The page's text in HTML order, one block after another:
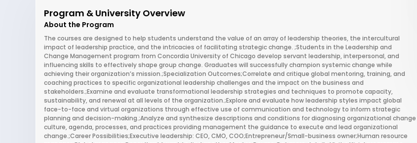
Program & University Overview
About the Program
The courses are designed to help students understand the value of an array of leadership theories, the intercultural
impact of leadership practice, and the intricacies of facilitating strategic change. ;Students in the Leadership and
Change Management program from Concordia University of Chicago develop servant leadership, interpersonal, and
influencing skills to effectively shape group change. Graduates will successfully champion systemic change while
achieving their organization’s mission.;Specialization Outcomes;Correlate and critique global mentoring, training, and
coaching practices to specific organizational leadership challenges and the impact on the business and
stakeholders.;Examine and evaluate transformational leadership strategies and techniques to promote capacity,
sustainability, and renewal at all levels of the organization.;Explore and evaluate how leadership styles impact global
face-to-face and virtual organizations through effective use of communication and technology to inform strategic
planning and decision-making.;Analyze and synthesize descriptions and conditions for diagnosing organizational change
culture, agenda, processes, and practices providing management the guidance to execute and lead organizational
change.;Career Possibilities;Executive leadership: CEO, CMO, COO;Entrepreneur/Small-business owner;Human resource